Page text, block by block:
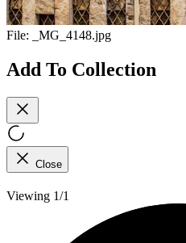
File: _MG_4148.jpg
Add To Collection
Close
Viewing 1/1